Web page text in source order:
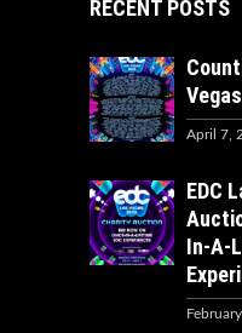
RECENT POSTS
April 7,
EDC
In-A-